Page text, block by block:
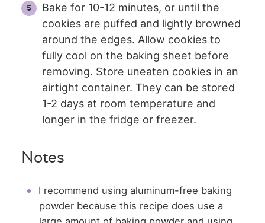
Bake for 10-12 minutes, or until the
cookies are puffed and lightly browned
around the edges. Allow cookies to
fully cool on the baking sheet before
removing. Store uneaten cookies in an
airtight container. They can be stored
1-2 days at room temperature and
longer in the fridge or freezer.
Notes
I recommend using aluminum-free baking
powder because this recipe does use a